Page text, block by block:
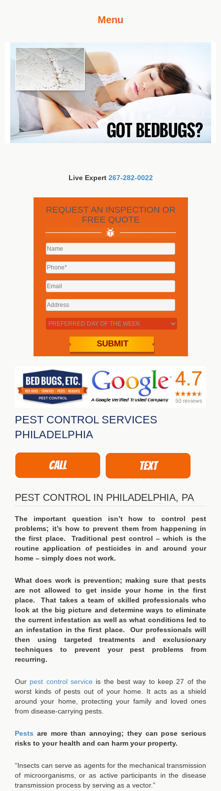
Menu
Live Expert 267-282-0022
REQUEST AN INSPECTION OR
FREE QUOTE
PEST CONTROL SERVICES
PHILADELPHIA
PEST CONTROL IN PHILADELPHIA, PA
The important question isn’t how to control pest
problems; it’s how to prevent them from happening in
the first place. Traditional pest control – which is the
routine application of pesticides in and around your
home – simply does not work.
What does work is prevention; making sure that pests
are not allowed to get inside your home in the first
place. That takes a team of skilled professionals who
look at the big picture and determine ways to eliminate
the current infestation as well as what conditions led to
an infestation in the first place. Our professionals will
then using targeted treatments and exclusionary
techniques to prevent your pest problems from
recurring.
Our pest control service is the best way to keep 27 of the
worst kinds of pests out of your home. It acts as a shield
around your home, protecting your family and loved ones
from disease-carrying pests.
Pests are more than annoying; they can pose serious
risks to your health and can harm your property.
“Insects can serve as agents for the mechanical transmission
of microorganisms, or as active participants in the disease
transmission process by serving as a vector.”